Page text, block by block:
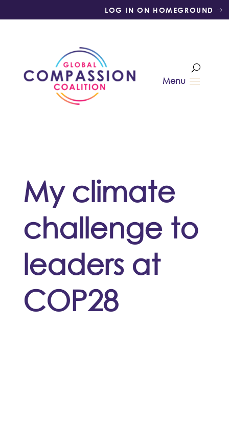
LOG IN ON HOMEGROUND
My climate
challenge to
leaders at
COP28